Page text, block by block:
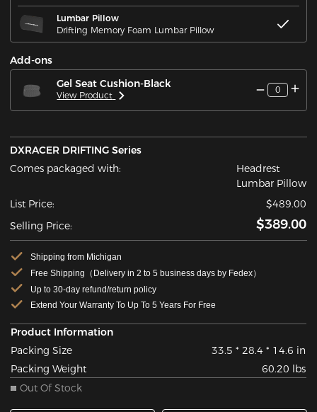
Lumbar Pillow
Drifting Memory Foam Lumbar Pillow
Add-ons
Gel Seat Cushion-Black
View Product
0
DXRACER DRIFTING Series
Comes packaged with:
Headrest
Lumbar Pillow
List Price:
$489.00
Selling Price:
$389.00
Shipping from Michigan
Free Shipping（Delivery in 2 to 5 business days by Fedex）
Up to 30-day refund/return policy
Extend Your Warranty To Up To 5 Years For Free
Product Information
Packing Size
33.5 * 28.4 * 14.6 in
Packing Weight
60.20 lbs
Out Of Stock